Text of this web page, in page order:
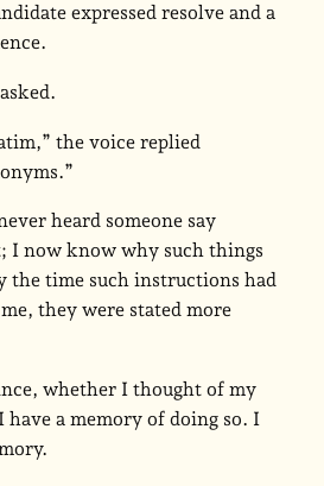
expressed resolve and a
the voice replied
heard someone say
I now know why such things
the time such instructions had
they were stated more
whether I thought of my
a memory of doing so. I